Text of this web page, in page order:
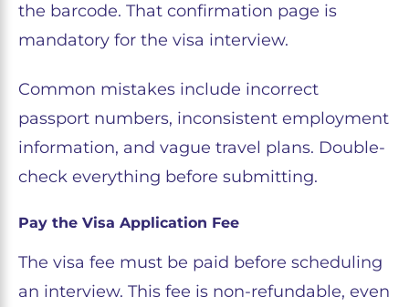
the barcode. That confirmation page is
mandatory for the visa interview.
Common mistakes include incorrect
passport numbers, inconsistent employment
information, and vague travel plans. Double-
check everything before submitting.
Pay the Visa Application Fee
The visa fee must be paid before scheduling
an interview. This fee is non-refundable, even